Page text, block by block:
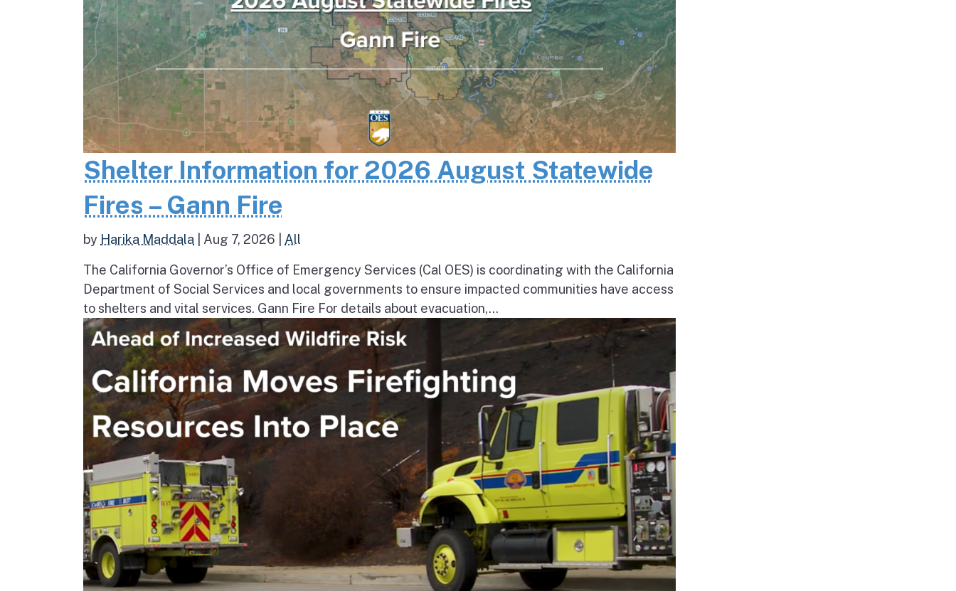
Shelter Information for 2026 August Statewide
Fires – Gann Fire
by Harika Maddala Aug 7, 2026 All
The California Governor’s Office of Emergency Services (Cal OES) is coordinating with the California
Department of Social Services and local governments to ensure impacted communities have access
to shelters and vital services. Gann Fire For details about evacuation,...